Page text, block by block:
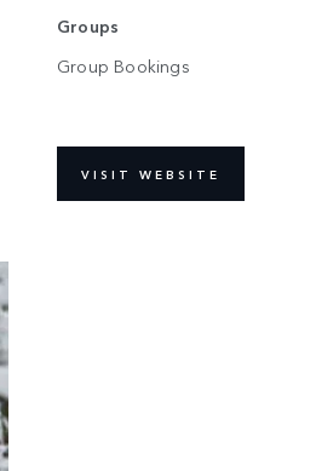
Groups
Group Bookings
VISIT WEBSITE